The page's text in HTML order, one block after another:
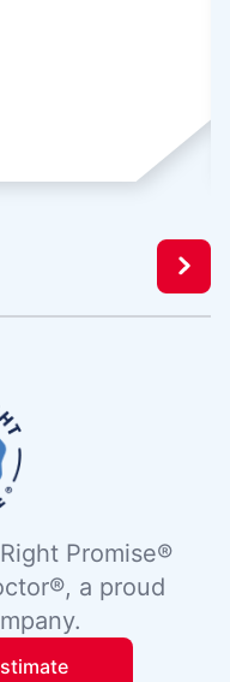
Promise®
a proud